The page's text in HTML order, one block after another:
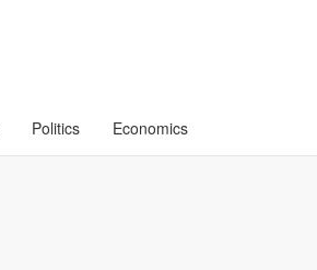
Politics Economics